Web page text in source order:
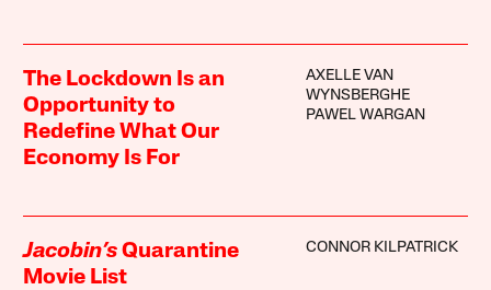
The Lockdown Is an
Opportunity to
Redefine What Our
Economy Is For
AXELLE VAN
WYNSBERGHE
PAWEL WARGAN
Jacobin’s Quarantine
Movie List
CONNOR KILPATRICK